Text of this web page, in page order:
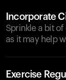
Incorporate
Sprinkle a bit
as it may help
Exercise